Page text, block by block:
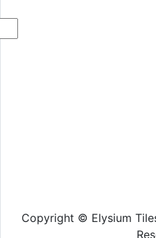
Copyright © Elysium